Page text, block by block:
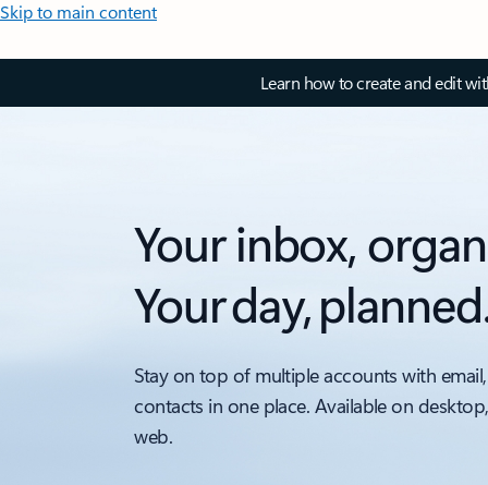
Skip to main content
Learn how to create and edit
Your inbox,
Your day,
Stay on top of multiple accounts with
contacts in one place. Available on
web.